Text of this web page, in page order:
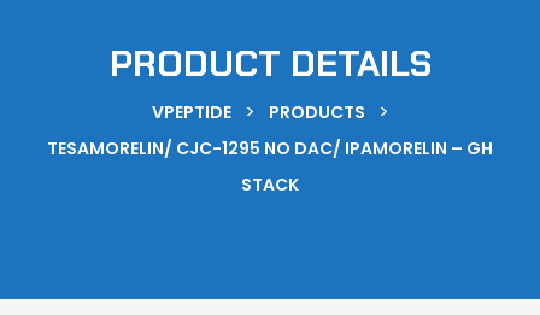
PRODUCT DETAILS
VPEPTIDE > PRODUCTS >
TESAMORELIN/ CJC-1295 NO DAC/ IPAMORELIN – GH
STACK